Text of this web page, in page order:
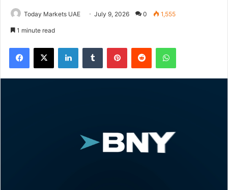
Today Markets UAE July 9, 2026 0 1,555
1 minute read
Facebook
X LinkedInTumblr PinterestReddit WhatsApp